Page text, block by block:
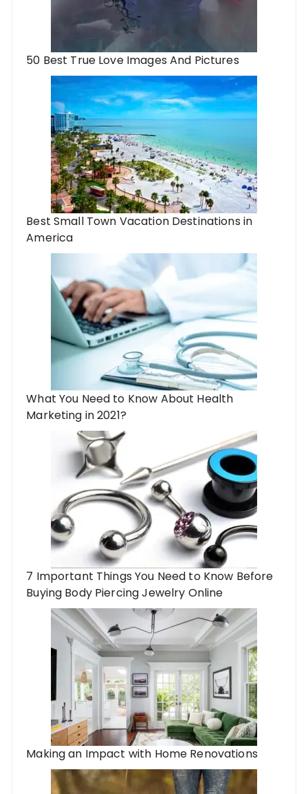
50 Best True Love Images And Pictures
Best Small Town Vacation Destinations in
America
What You Need to Know About Health
Marketing in 2021?
7 Important Things You Need to Know Before
Buying Body Piercing Jewelry Online
Making an Impact with Home Renovations